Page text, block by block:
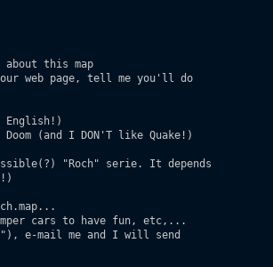
about this map
web page, tell me you'll do
English!)
(and I DON'T like Quake!)
"Roch" serie. It depends
cars to have fun, etc,...
e-mail me and I will send